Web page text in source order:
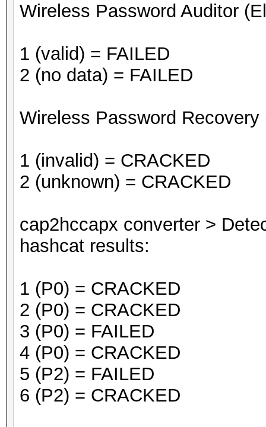
Wireless Password Auditor
1 (valid) = FAILED
2 (no data) = FAILED
Wireless Password
1 (invalid) = CRACKED
2 (unknown) = CRACKED
cap2hccapx converter >
hashcat results:
1 (P0) = CRACKED
2 (P0) = CRACKED
3 (P0) = FAILED
4 (P0) = CRACKED
5 (P2) = FAILED
6 (P2) = CRACKED